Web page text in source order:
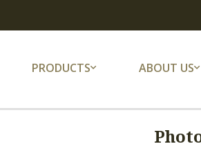
PRODUCTS ABOUT US